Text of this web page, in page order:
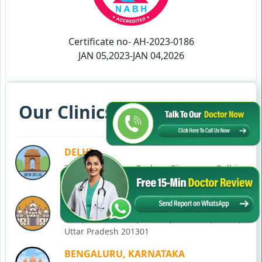
Certificate no- AH-2023-0186
JAN 05,2023-JAN 04,2026
Our Clinics in Your State
DELHI
77, Block C, Tarun Enclave, Pitampura, Delhi,
110034
NOIDA
C-28, Ground Floor, Block C, Sector 12, Noida,
Uttar Pradesh 201301
BENGALURU, KARNATAKA